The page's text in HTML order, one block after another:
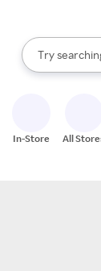
Search Rakuten
Try
When
In-Store All